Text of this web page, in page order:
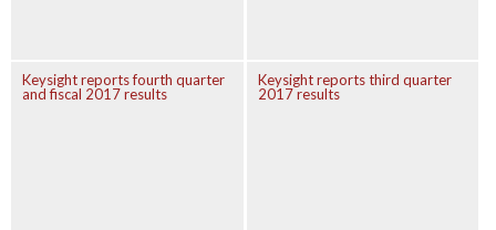
Keysight reports fourth quarter
and fiscal 2017 results
Keysight reports third quarter
2017 results